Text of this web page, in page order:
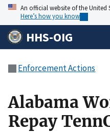
An official website of the United
Here’s how you know
HHS-OIG
Enforcement Actions
Alabama
Repay